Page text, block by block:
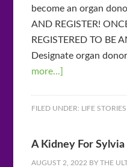
become an organ
AND REGISTER!
REGISTERED TO BE
Designate organ
more...]
FILED UNDER: LIFE
A Kidney For Sylvia
AUGUST 2, 2022 BYTHE